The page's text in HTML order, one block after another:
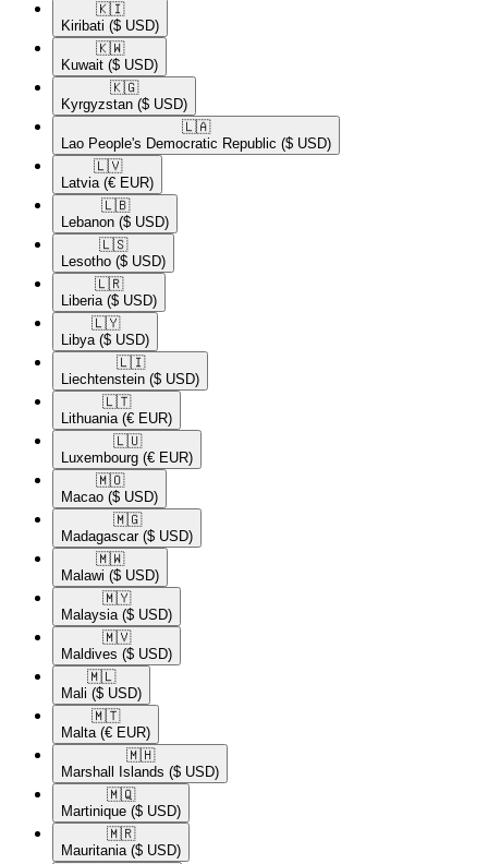
🇰🇮​
Kiribati ($ USD)
🇰🇼​
Kuwait ($ USD)
🇰🇬​
Kyrgyzstan ($ USD)
🇱🇦​
Lao People's Democratic Republic ($ USD)
🇱🇻​
Latvia (€ EUR)
🇱🇧​
Lebanon ($ USD)
🇱🇸​
Lesotho ($ USD)
🇱🇷​
Liberia ($ USD)
🇱🇾​
Libya ($ USD)
🇱🇮​
Liechtenstein ($ USD)
🇱🇹​
Lithuania (€ EUR)
🇱🇺​
Luxembourg (€ EUR)
🇲🇴​
Macao ($ USD)
🇲🇬​
Madagascar ($ USD)
🇲🇼​
Malawi ($ USD)
🇲🇾​
Malaysia ($ USD)
🇲🇻​
Maldives ($ USD)
🇲🇱​
Mali ($ USD)
🇲🇹​
Malta (€ EUR)
🇲🇭​
Marshall Islands ($ USD)
🇲🇶​
Martinique ($ USD)
🇲🇷​
Mauritania ($ USD)